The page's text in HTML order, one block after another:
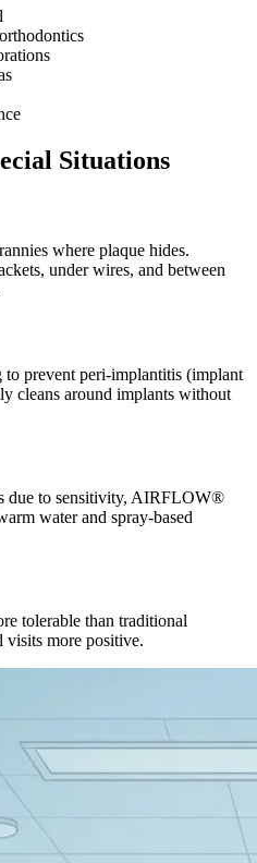
Situations
where plaque hides.
under wires, and between
prevent peri-implantitis (implant
cleans around implants without
due to sensitivity, AIRFLOW®
water and spray-based
tolerable than traditional
visits more positive.